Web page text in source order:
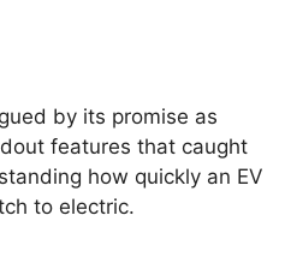
by its promise as
features that caught
how quickly an EV
to electric.